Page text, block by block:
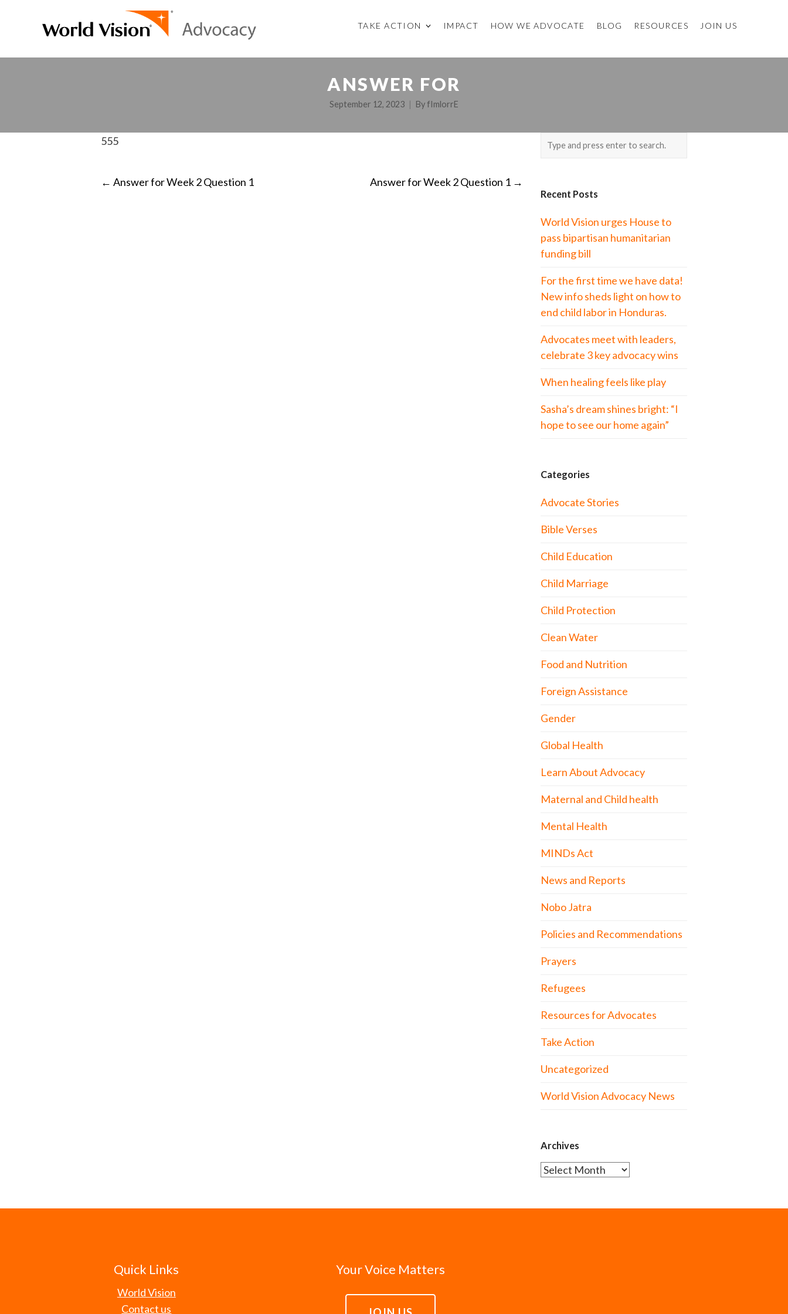
TAKE ACTION IMPACT HOW WE ADVOCATE BLOG RESOURCES JOIN US
ANSWER FOR
September 12, 2023 ByfImlorrE
555
POST
← Answer for Week 2 Question 1 Answer for Week 2 Question 1 →
Recent Posts
World Vision urges House to
pass bipartisan humanitarian
funding bill
For the first time we have data!
New info sheds light on how to
end child labor in Honduras.
Advocates meet with leaders,
celebrate 3 key advocacy wins
When healing feels like play
Sasha’s dream shines bright: “I
hope to see our home again”
Categories
Advocate Stories
Bible Verses
Child Education
Child Marriage
Child Protection
Clean Water
Food and Nutrition
Foreign Assistance
Gender
Global Health
Learn About Advocacy
Maternal and Child health
Mental Health
MINDs Act
News and Reports
Nobo Jatra
Policies and Recommendations
Prayers
Refugees
Resources for Advocates
Take Action
Uncategorized
World Vision Advocacy News
Archives
Archives
Quick Links
World Vision
Contact us
Your Voice Matters